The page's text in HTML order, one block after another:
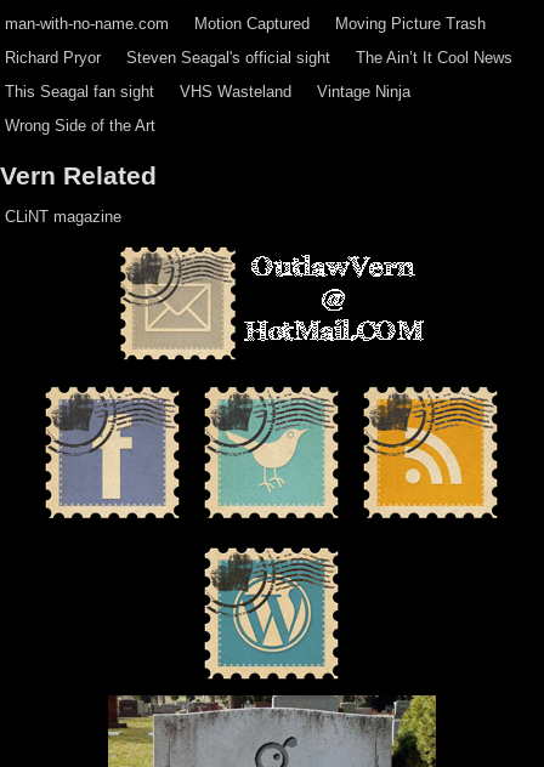
man-with-no-name.com
Motion Captured
Moving Picture Trash
Richard Pryor
Steven Seagal's official sight
The Ain’t It Cool News
This Seagal fan sight
VHS Wasteland
Vintage Ninja
Wrong Side of the Art
Vern Related
CLiNT magazine